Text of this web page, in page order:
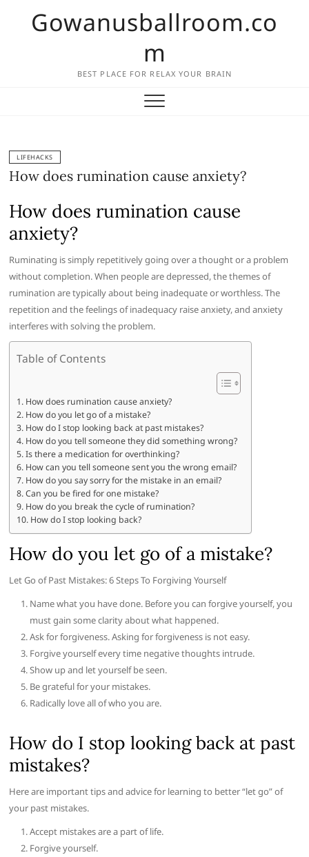
Gowanusballroom.co
m
BEST PLACE FOR RELAX YOUR BRAIN
LIFEHACKS
How does rumination cause anxiety?
How does rumination cause
anxiety?
Ruminating is simply repetitively going over a thought or a problem
without completion. When people are depressed, the themes of
rumination are typically about being inadequate or worthless. The
repetition and the feelings of inadequacy raise anxiety, and anxiety
interferes with solving the problem.
Table of Contents
How does rumination cause anxiety?
How do you let go of a mistake?
How do I stop looking back at past mistakes?
How do you tell someone they did something wrong?
Is there a medication for overthinking?
How can you tell someone sent you the wrong email?
How do you say sorry for the mistake in an email?
Can you be fired for one mistake?
How do you break the cycle of rumination?
How do I stop looking back?
How do you let go of a mistake?
Let Go of Past Mistakes: 6 Steps To Forgiving Yourself
Name what you have done. Before you can forgive yourself, you
must gain some clarity about what happened.
Ask for forgiveness. Asking for forgiveness is not easy.
Forgive yourself every time negative thoughts intrude.
Show up and let yourself be seen.
Be grateful for your mistakes.
Radically love all of who you are.
How do I stop looking back at past
mistakes?
Here are important tips and advice for learning to better “let go” of
your past mistakes.
Accept mistakes are a part of life.
Forgive yourself.